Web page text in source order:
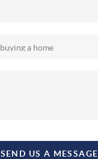
SEND US A MESSAGE